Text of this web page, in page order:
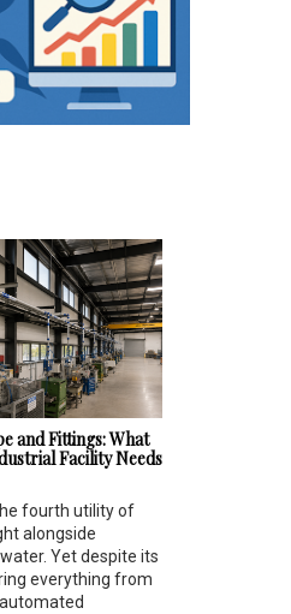
and Fittings: What
Facility Needs
fourth utility of
alongside
Yet despite its
everything from